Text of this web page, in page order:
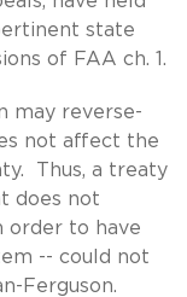
state
of FAA ch. 1.
may reverse-
not affect the
Thus, a treaty
does not
order to have
-- could not
Ferguson.